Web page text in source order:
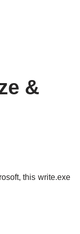
&
this write.exe